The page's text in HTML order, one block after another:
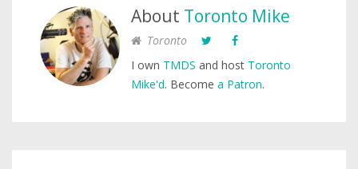
About Toronto Mike
Toronto
I own TMDS and host Toronto
Mike'd. Become a Patron.